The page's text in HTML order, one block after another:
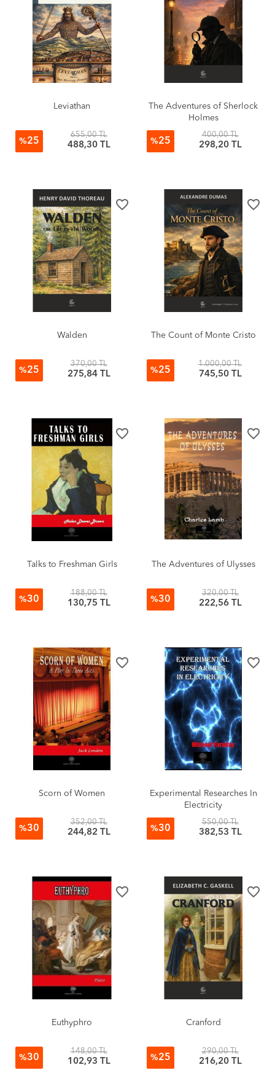
Leviathan
%25
655,00 TL
488,30 TL
The Adventures of Sherlock
Holmes
%25
400,00 TL
298,20 TL
favorite_border
Walden
%25
370,00 TL
275,84 TL
favorite_border
The Count of Monte Cristo
%25
1.000,00 TL
745,50 TL
favorite_border
Talks to Freshman Girls
%30
188,00 TL
130,75 TL
favorite_border
The Adventures of Ulysses
%30
320,00 TL
222,56 TL
favorite_border
Scorn of Women
%30
352,00 TL
244,82 TL
favorite_border
Experimental Researches In
Electricity
%30
550,00 TL
382,53 TL
favorite_border
Euthyphro
%30
148,00 TL
102,93 TL
favorite_border
Cranford
%25
290,00 TL
216,20 TL